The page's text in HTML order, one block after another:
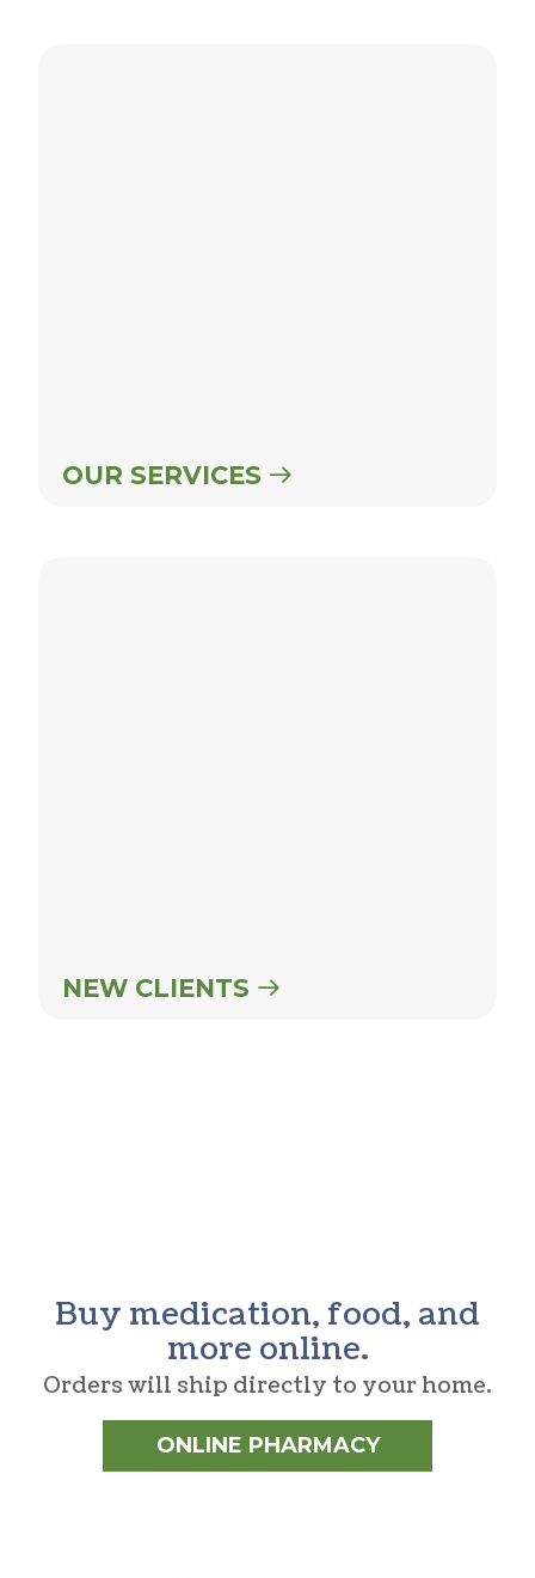
OUR SERVICES
NEW CLIENTS
Buy medication, food, and
more online.
Orders will ship directly to your home.
ONLINE PHARMACY